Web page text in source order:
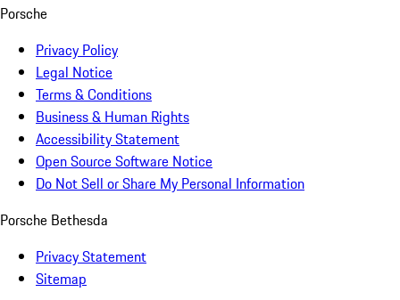
Porsche
Privacy Policy
Legal Notice
Terms & Conditions
Business & Human Rights
Accessibility Statement
Open Source Software Notice
Do Not Sell or Share My Personal Information
Porsche Bethesda
Privacy Statement
Sitemap